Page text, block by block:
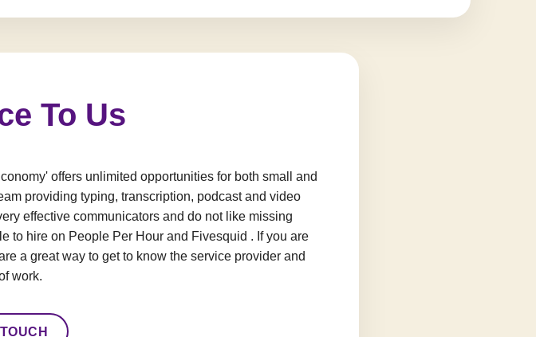
To Us
offers unlimited opportunities for both small and
providing typing, transcription, podcast and video
effective communicators and do not like missing
to hire on People Per Hour and Fivesquid . If you are
a great way to get to know the service provider and
work.